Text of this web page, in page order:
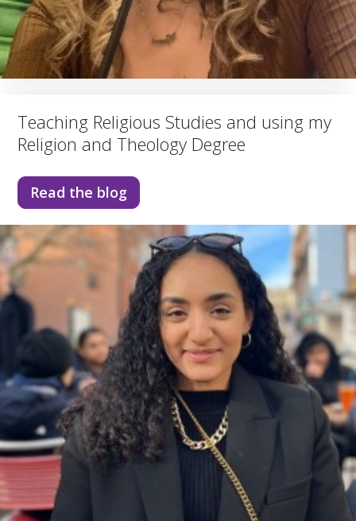
Teaching Religious Studies and using my
Religion and Theology Degree
Read the blog